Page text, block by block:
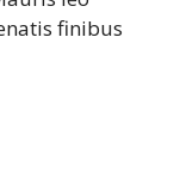
finibus